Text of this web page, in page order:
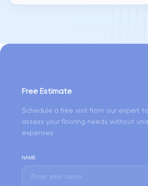
Free Estimate
Schedule a free visit from our expert
assess your flooring needs without
expenses
NAME